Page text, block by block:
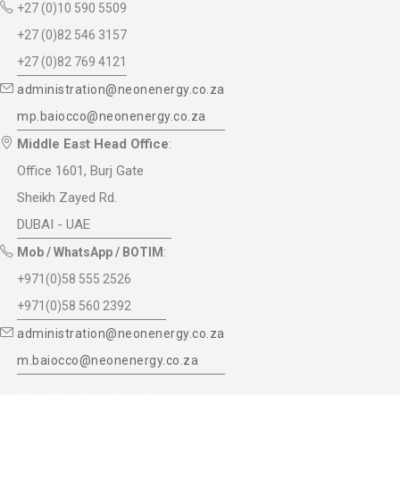
+27 (0)10 590 5509
+27 (0)82 546 3157
+27 (0)82 769 4121
administration@neonenergy.co.za
mp.baiocco@neonenergy.co.za
Middle East Head Office:
Office 1601, Burj Gate
Sheikh Zayed Rd.
DUBAI - UAE
Mob / WhatsApp / BOTIM :
+971(0)58 555 2526
+971(0)58 560 2392
administration@neonenergy.co.za
m.baiocco@neonenergy.co.za